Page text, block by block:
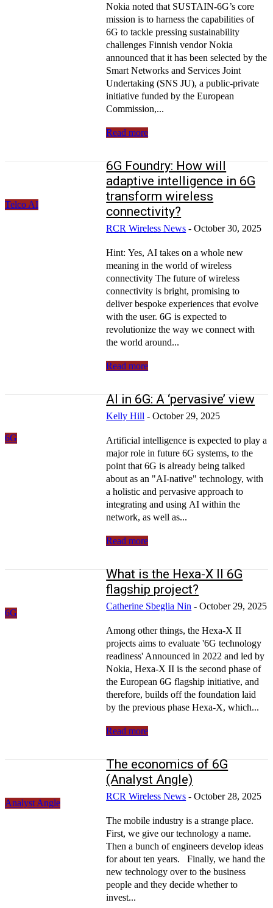
Nokia noted that SUSTAIN-6G’s core
mission is to harness the capabilities of
6G to tackle pressing sustainability
challenges Finnish vendor Nokia
announced that it has been selected by the
Smart Networks and Services Joint
Undertaking (SNS JU), a public-private
initiative funded by the European
Commission,...
Read more
Telco AI
6G Foundry: How will
adaptive intelligence in 6G
transform wireless
connectivity?
RCR Wireless News - October 30, 2025
Hint: Yes, AI takes on a whole new
meaning in the world of wireless
connectivity The future of wireless
connectivity is bright, promising to
deliver bespoke experiences that evolve
with the user. 6G is expected to
revolutionize the way we connect with
the world around...
Read more
6G
AI in 6G: A ‘pervasive’ view
Kelly Hill - October 29, 2025
Artificial intelligence is expected to play a
major role in future 6G systems, to the
point that 6G is already being talked
about as an "AI-native" technology, with
a holistic and pervasive approach to
integrating and using AI within the
network, as well as...
Read more
6G
What is the Hexa-X II 6G
flagship project?
Catherine Sbeglia Nin - October 29, 2025
Among other things, the Hexa-X II
projects aims to evaluate '6G technology
readiness' Announced in 2022 and led by
Nokia, Hexa-X II is the second phase of
the European 6G flagship initiative, and
therefore, builds off the foundation laid
by the previous phase Hexa-X, which...
Read more
Analyst Angle
The economics of 6G
(Analyst Angle)
RCR Wireless News - October 28, 2025
The mobile industry is a strange place.
First, we give our technology a name.
Then a bunch of engineers develop ideas
for about ten years. Finally, we hand the
new technology over to the business
people and they decide whether to
invest...